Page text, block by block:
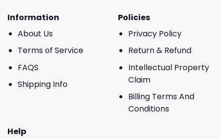
Information
About Us
Terms of Service
FAQS
Shipping Info
Policies
Privacy Policy
Return & Refund
Intellectual Property
Claim
Billing Terms And
Conditions
Help